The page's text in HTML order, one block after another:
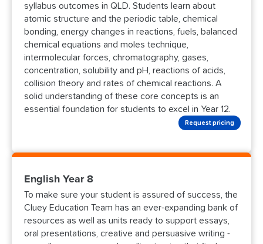
syllabus outcomes in QLD. Students learn about
atomic structure and the periodic table, chemical
bonding, energy changes in reactions, fuels, balanced
chemical equations and moles technique,
intermolecular forces, chromatography, gases,
concentration, solubility and pH, reactions of acids,
collision theory and rates of chemical reactions. A
solid understanding of these core concepts is an
essential foundation for students to excel in Year 12.
Request pricing
English Year 8
To make sure your student is assured of success, the
Cluey Education Team has an ever-expanding bank of
resources as well as units ready to support essays,
oral presentations, creative and persuasive writing -